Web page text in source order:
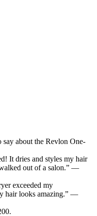
say about the Revlon One-
It dries and styles my hair
out of a salon.” —
exceeded my
hair looks amazing.” —